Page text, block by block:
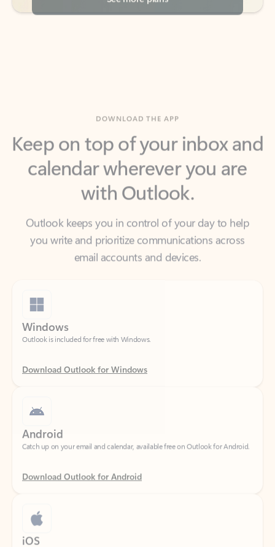
Keep on top of your inbox and
calendar wherever you are
with Outlook.
Outlook keeps you in control of your day to help
email accounts and devices.
Windows
Outlook is included for free with Windows.
Download Outlook for Windows
Catch up on your email and calendar, available free on Outlook for Android.
Download Outlook for Android
iOS
Catch up on your email and calendar, available free on Outlook for iOS.